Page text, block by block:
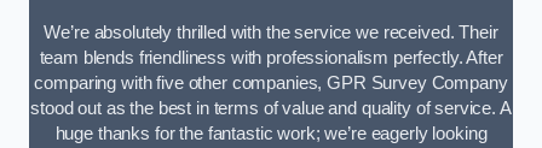
We’re absolutely thrilled with the service we received. Their
team blends friendliness with professionalism perfectly. After
comparing with five other companies, GPR Survey Company
stood out as the best in terms of value and quality of service. A
huge thanks for the fantastic work; we’re eagerly looking